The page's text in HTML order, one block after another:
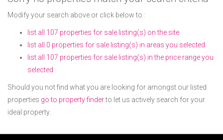
Modify your search above or click below to :
list all 107 properties for sale listing(s) on the site
list all 0 properties for sale listing(s) in areas you selected
list all 107 properties for sale listing(s) in the price range you
selected
Should you not find what you are looking for amongst our listed
properties go to property finderto let us actively search for your
ideal property.